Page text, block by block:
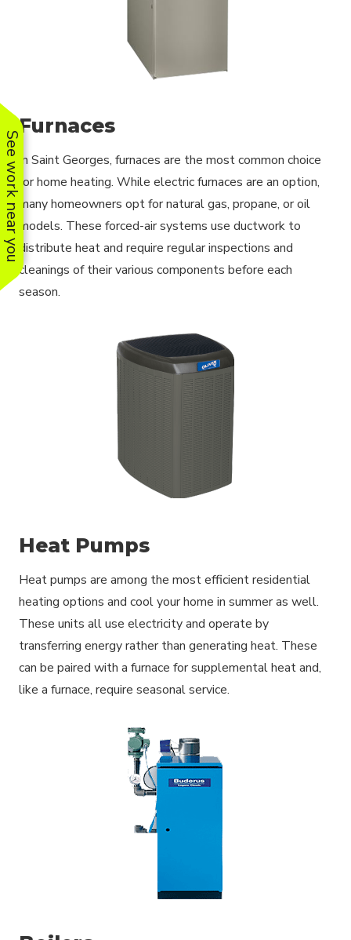
See work near you
Furnaces
In Saint Georges, furnaces are the most common choice
for home heating. While electric furnaces are an option,
many homeowners opt for natural gas, propane, or oil
models. These forced-air systems use ductwork to
distribute heat and require regular inspections and
cleanings of their various components before each
season.
Heat Pumps
Heat pumps are among the most efficient residential
heating options and cool your home in summer as well.
These units all use electricity and operate by
transferring energy rather than generating heat. These
can be paired with a furnace for supplemental heat and,
like a furnace, require seasonal service.